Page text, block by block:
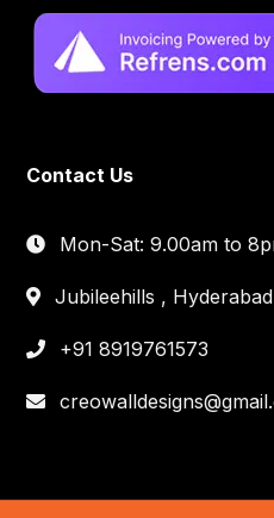
Contact Us
Mon-Sat: 9.00am to
Jubileehills , Hyderabad
+91 8919761573